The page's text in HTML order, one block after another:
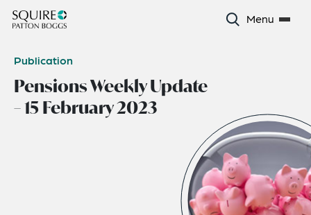
Menu
Publication
Pensions Weekly Update
– 15 February 2023